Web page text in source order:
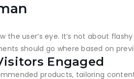
user’s eye. It’s not about
should go where based on
Engaged
products, tailoring